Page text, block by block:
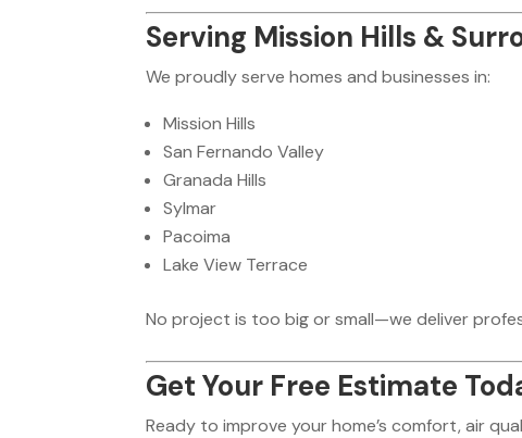
Serving Mission Hills &
We proudly serve homes and businesses in:
Mission Hills
San Fernando Valley
Granada Hills
Sylmar
Pacoima
Lake View Terrace
No project is too big or small—we deliver
Get Your Free Estimate
Ready to improve your home’s comfort, air